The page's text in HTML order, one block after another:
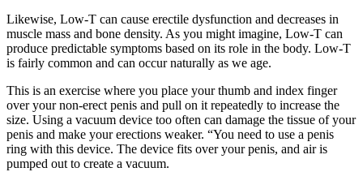
Likewise, Low-T can cause erectile dysfunction and decreases in
muscle mass and bone density. As you might imagine, Low-T can
produce predictable symptoms based on its role in the body. Low-T
is fairly common and can occur naturally as we age.
This is an exercise where you place your thumb and index finger
over your non-erect penis and pull on it repeatedly to increase the
size. Using a vacuum device too often can damage the tissue of your
penis and make your erections weaker. “You need to use a penis
ring with this device. The device fits over your penis, and air is
pumped out to create a vacuum.